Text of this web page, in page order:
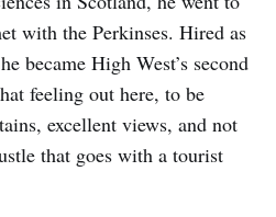
with the Perkinses. Hired as
became High West’s second
feeling out here, to be
excellent views, and not
that goes with a tourist